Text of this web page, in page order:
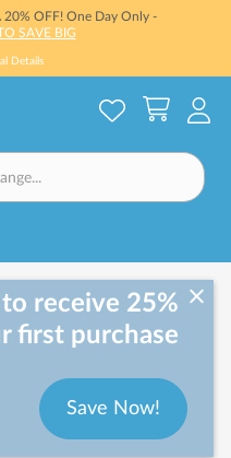
20% OFF! One Day Only -
SAVE BIG
Details
receive 25%
first purchase
Save Now!